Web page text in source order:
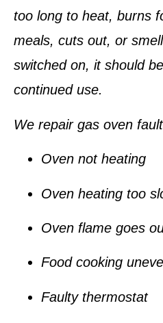
too long to heat, burns
meals, cuts out, or
switched on, it should
continued use.
We repair gas oven
Oven not heating
Oven heating too
Oven flame goes
Food cooking
Faulty thermostat